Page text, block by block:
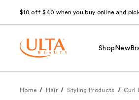
$10 off $40 when you buy online and
Shop New
Home Hair Styling Products Curl